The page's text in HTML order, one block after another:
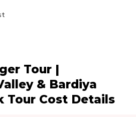
Tour |
& Bardiya
Tour Cost Details